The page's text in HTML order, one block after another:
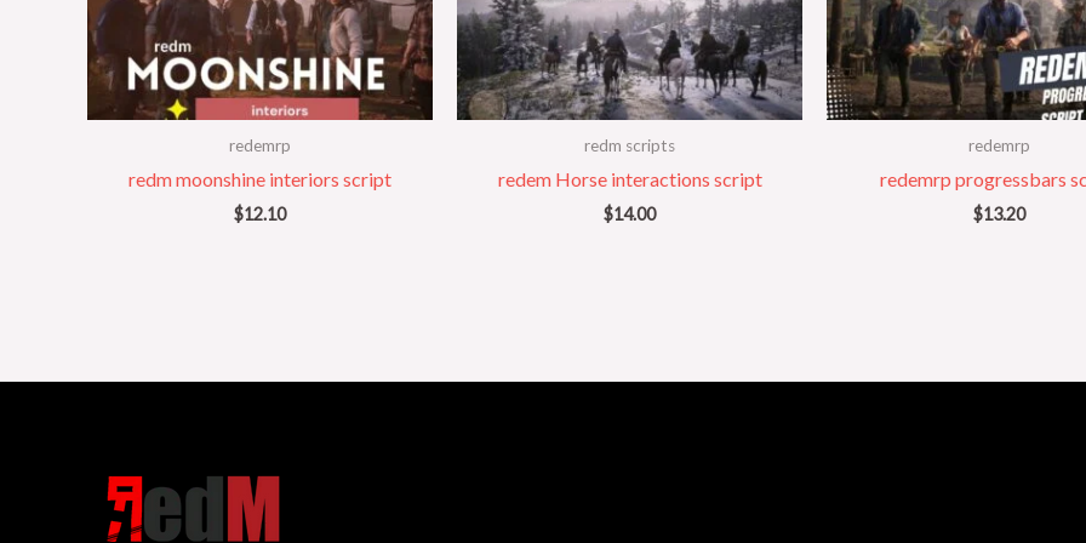
redemrp
redm moonshine interiors script
$12.10
redm scripts
redem Horse interactions script
$14.00
redemrp
redemrp progressbars
$13.20